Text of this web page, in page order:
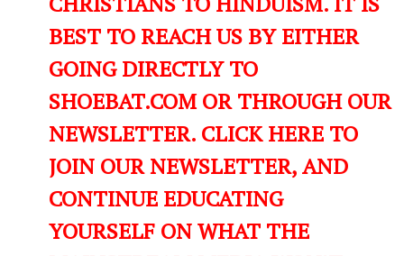
BEST TO REACH US BY EITHER
GOING DIRECTLY TO
SHOEBAT.COM OR THROUGH OUR
NEWSLETTER. CLICK HERE TO
JOIN OUR NEWSLETTER, AND
CONTINUE EDUCATING
YOURSELF ON WHAT THE